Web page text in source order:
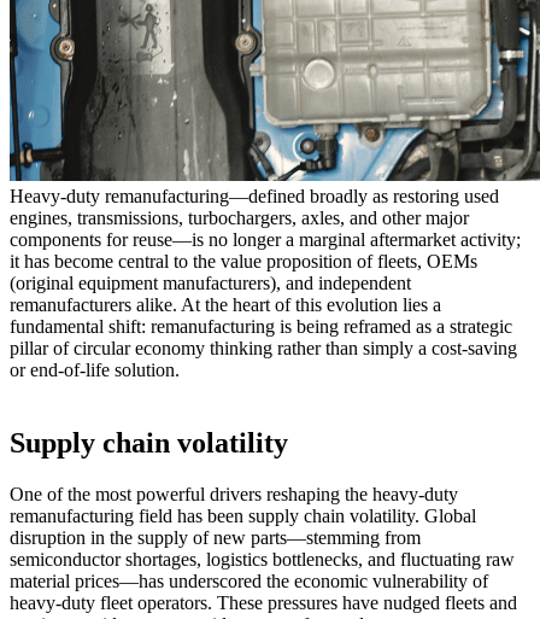
Heavy-duty remanufacturing—defined broadly as restoring used
engines, transmissions, turbochargers, axles, and other major
components for reuse—is no longer a marginal aftermarket activity;
it has become central to the value proposition of fleets, OEMs
(original equipment manufacturers), and independent
remanufacturers alike. At the heart of this evolution lies a
fundamental shift: remanufacturing is being reframed as a strategic
pillar of circular economy thinking rather than simply a cost-saving
or end-of-life solution.
Supply chain volatility
One of the most powerful drivers reshaping the heavy-duty
remanufacturing field has been supply chain volatility. Global
disruption in the supply of new parts—stemming from
semiconductor shortages, logistics bottlenecks, and fluctuating raw
material prices—has underscored the economic vulnerability of
heavy-duty fleet operators. These pressures have nudged fleets and